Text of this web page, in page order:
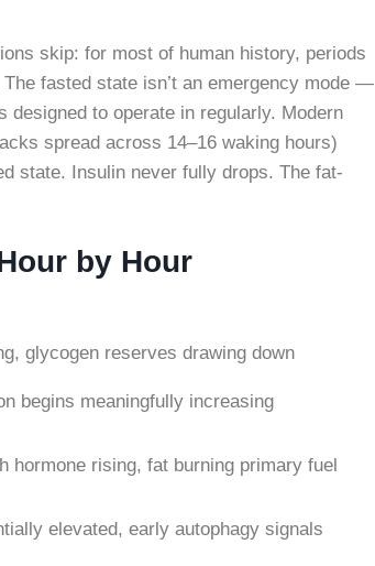
skip: for most of human history, periods
fasted state isn’t an emergency mode —
designed to operate in regularly. Modern
spread across 14–16 waking hours)
state. Insulin never fully drops. The fat-
by Hour
glycogen reserves drawing down
begins meaningfully increasing
hormone rising, fat burning primary fuel
elevated, early autophagy signals